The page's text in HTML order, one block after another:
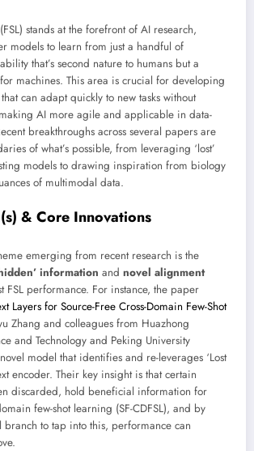
stands at the forefront of AI research,
models to learn from just a handful of
that’s second nature to humans but a
machines. This area is crucial for developing
can adapt quickly to new tasks without
AI more agile and applicable in data-
breakthroughs across several papers are
of what’s possible, from leveraging ‘lost’
models to drawing inspiration from biology
of multimodal data.
& Core Innovations
emerging from recent research is the
information and novel alignment
FSL performance. For instance, the paper
Layers for Source-Free Cross-Domain Few-Shot
Zhang and colleagues from Huazhong
and Technology and Peking University
model that identifies and re-leverages ‘Lost
encoder. Their key insight is that certain
discarded, hold beneficial information for
few-shot learning (SF-CDFSL), and by
branch to tap into this, performance can